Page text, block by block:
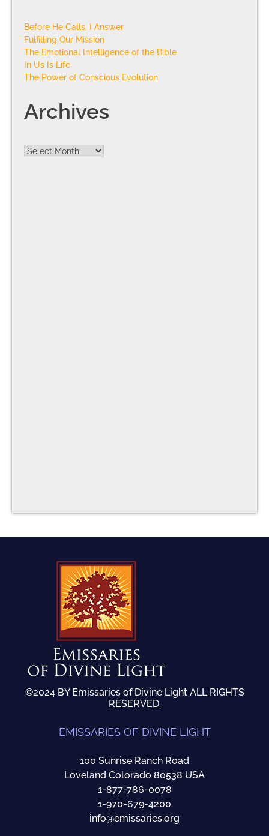
Before He Calls, I Answer
Fulfilling Our Mission
The Emotional Intelligence of the Bible
In Us Is Life
The Power of Conscious Evolution
Archives
©2024 BY Emissaries of Divine Light ALL RIGHTS
RESERVED.
EMISSARIES OF DIVINE LIGHT
100 Sunrise Ranch Road
Loveland Colorado 80538 USA
1-877-786-0078
1-970-679-4200
info@emissaries.org